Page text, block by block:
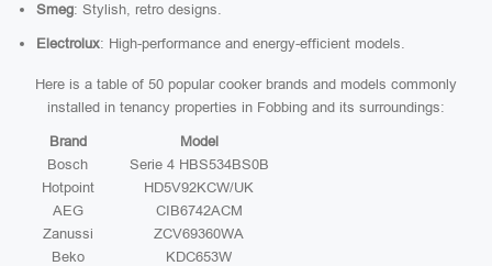
Smeg: Stylish, retro designs.
Electrolux: High-performance and energy-efficient models.
Here is a table of 50 popular cooker brands and models commonly
installed in tenancy properties in Fobbing and its surroundings:
Brand
Model
Bosch
Serie 4 HBS534BS0B
Hotpoint
HD5V92KCW/UK
AEG
CIB6742ACM
Zanussi
ZCV69360WA
Beko
KDC653W